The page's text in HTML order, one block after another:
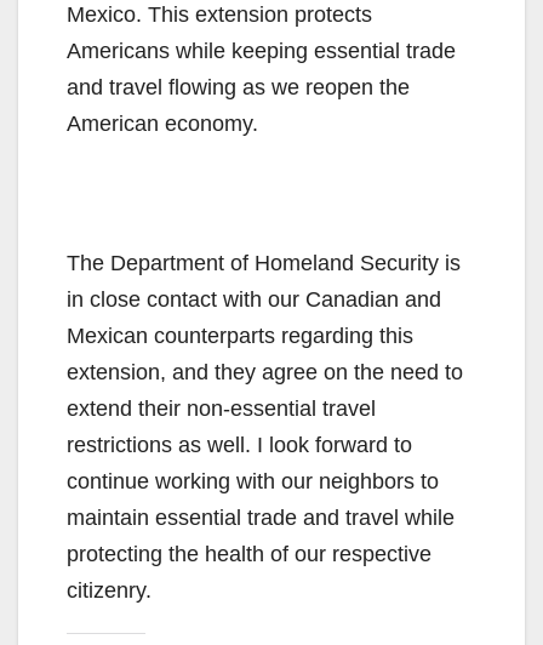
Mexico. This extension protects
Americans while keeping essential trade
and travel flowing as we reopen the
American economy.
The Department of Homeland Security is
in close contact with our Canadian and
Mexican counterparts regarding this
extension, and they agree on the need to
extend their non-essential travel
restrictions as well. I look forward to
continue working with our neighbors to
maintain essential trade and travel while
protecting the health of our respective
citizenry.